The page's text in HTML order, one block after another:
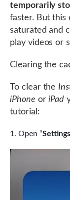
temporarily
faster. But this
saturated and
play videos or
Clearing the
To clear the
iPhone oriPad
tutorial:
Open “Settings